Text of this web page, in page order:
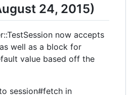
24, 2015)
now accepts
well as a block for
value based off the
session#fetch in